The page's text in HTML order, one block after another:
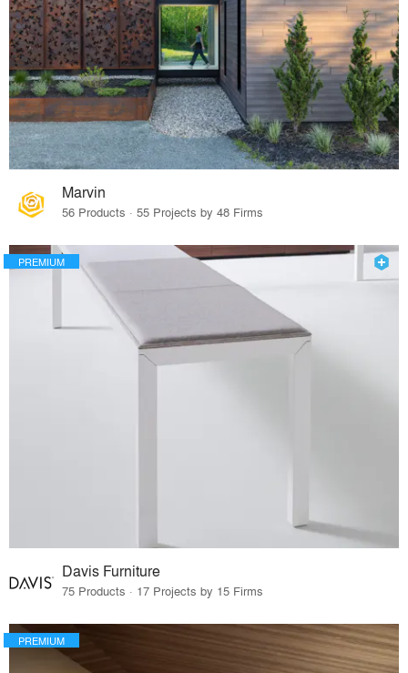
Marvin
56 Products · 55 Projects by 48 Firms
PREMIUM
Davis Furniture
75 Products · 17 Projects by 15 Firms
PREMIUM